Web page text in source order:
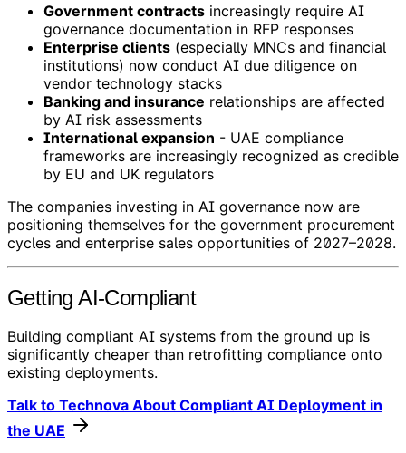
Government contracts increasingly require AI
governance documentation in RFP responses
Enterprise clients (especially MNCs and financial
institutions) now conduct AI due diligence on
vendor technology stacks
Banking and insurance relationships are affected
by AI risk assessments
International expansion - UAE compliance
frameworks are increasingly recognized as credible
by EU and UK regulators
The companies investing in AI governance now are
positioning themselves for the government procurement
cycles and enterprise sales opportunities of 2027–2028.
Getting AI-Compliant
Building compliant AI systems from the ground up is
significantly cheaper than retrofitting compliance onto
existing deployments.
Talk to Technova About Compliant AI Deployment in
the UAE